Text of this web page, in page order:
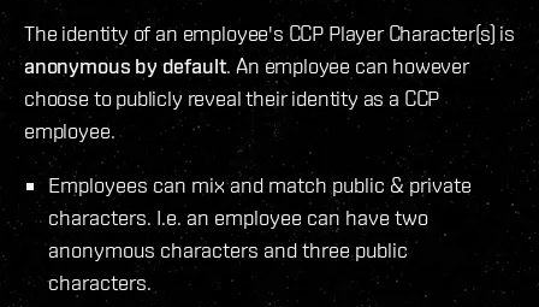
The identity of an employee's CCP Player Character(s) is
anonymous by default. An employee can however
choose to publicly reveal their identity as a CCP
employee.
Employees can mix and match public & private
characters. I.e. an employee can have two
anonymous characters and three public
characters.